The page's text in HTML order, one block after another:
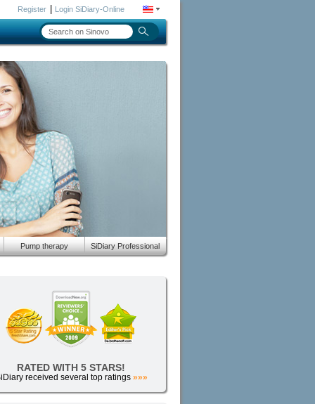
Register| Login SiDiary-Online
Pump therapy SiDiary Professional
RATED WITH 5 STARS!
received several top ratings »»»